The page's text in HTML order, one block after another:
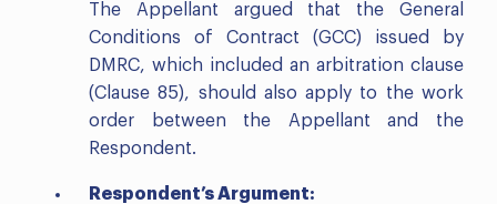
The Appellant argued that the General
Conditions of Contract (GCC) issued by
DMRC, which included an arbitration clause
(Clause 85), should also apply to the work
order between the Appellant and the
Respondent.
Respondent’s Argument: